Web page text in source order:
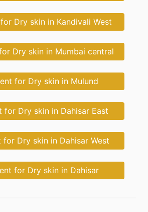
Dry skin in Kandivali West
Dry skin in Mumbai central
for Dry skin in Mulund
for Dry skin in Dahisar East
for Dry skin in Dahisar West
for Dry skin in Dahisar